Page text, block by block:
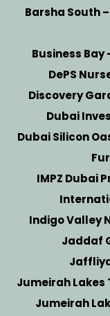
Barsha South
Business Bay
DePS
Discovery
Dubai
Dubai Silicon
IMPZ Dubai
Indigo Valley
Jaddaf
Jumeirah Lakes
Jumeirah